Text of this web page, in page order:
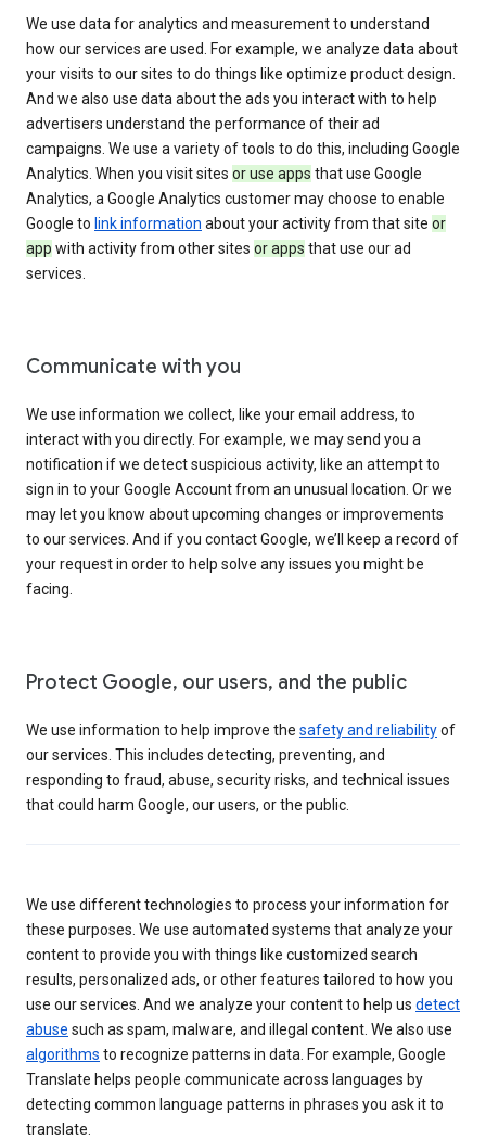
We use data for analytics and measurement to understand
how our services are used. For example, we analyze data about
your visits to our sites to do things like optimize product design.
And we also use data about the ads you interact with to help
advertisers understand the performance of their ad
campaigns. We use a variety of tools to do this, including Google
Analytics. When you visit sites or use apps that use Google
Analytics, a Google Analytics customer may choose to enable
Google to link information about your activity from that site or
app with activity from other sites or apps that use our ad
services.
Communicate with you
We use information we collect, like your email address, to
interact with you directly. For example, we may send you a
notification if we detect suspicious activity, like an attempt to
sign in to your Google Account from an unusual location. Or we
may let you know about upcoming changes or improvements
to our services. And if you contact Google, we’ll keep a record of
your request in order to help solve any issues you might be
facing.
Protect Google, our users, and the public
We use information to help improve the safety and reliabilityof
our services. This includes detecting, preventing, and
responding to fraud, abuse, security risks, and technical issues
that could harm Google, our users, or the public.
We use different technologies to process your information for
these purposes. We use automated systems that analyze your
content to provide you with things like customized search
results, personalized ads, or other features tailored to how you
use our services. And we analyze your content to help us detect
abuse such as spam, malware, and illegal content. We also use
algorithms to recognize patterns in data. For example, Google
Translate helps people communicate across languages by
detecting common language patterns in phrases you ask it to
translate.